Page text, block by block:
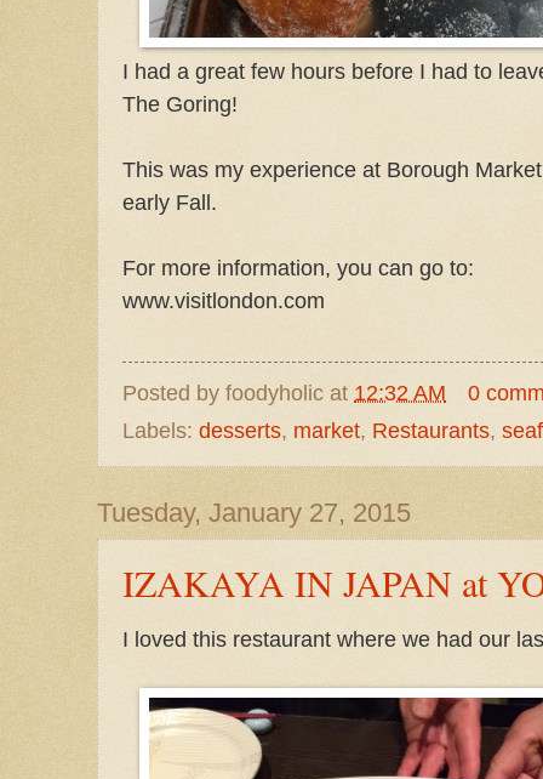
I had a great few hours before I had to
The Goring!
This was my experience at Borough
early Fall.
For more information, you can go to:
www.visitlondon.com
Posted by foodyholic at 12:32 AM
0
Labels: desserts, market, Restaurants,
Tuesday, January 27, 2015
IZAKAYA IN JAPAN at
I loved this restaurant where we had our